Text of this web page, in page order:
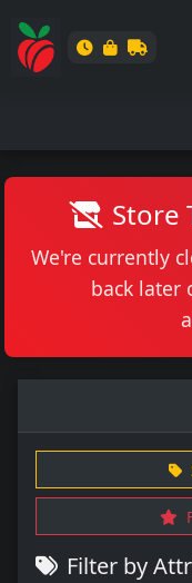
Store
We're currently
back later
Filter by